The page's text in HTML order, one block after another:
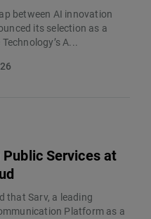
between AI innovation
its selection as a
A...
Services at
that Sarv, a leading
Platform as a